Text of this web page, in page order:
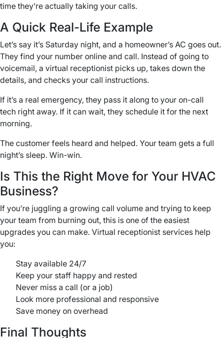
time they’re actually taking your calls.
A Quick Real-Life Example
Let’s say it’s Saturday night, and a homeowner’s AC goes out.
They find your number online and call. Instead of going to
voicemail, a virtual receptionist picks up, takes down the
details, and checks your call instructions.
If it’s a real emergency, they pass it along to your on-call
tech right away. If it can wait, they schedule it for the next
morning.
The customer feels heard and helped. Your team gets a full
night’s sleep. Win-win.
Is This the Right Move for Your HVAC
Business?
If you’re juggling a growing call volume and trying to keep
your team from burning out, this is one of the easiest
upgrades you can make. Virtual receptionist services help
you:
Stay available 24/7
Keep your staff happy and rested
Never miss a call (or a job)
Look more professional and responsive
Save money on overhead
Final Thoughts